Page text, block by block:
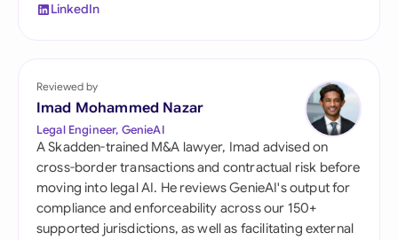
LinkedIn
Reviewed by
Imad Mohammed Nazar
Legal Engineer, GenieAI
A Skadden-trained M&A lawyer, Imad advised on
cross-border transactions and contractual risk before
moving into legal AI. He reviews GenieAI's output for
compliance and enforceability across our 150+
supported jurisdictions, as well as facilitating external